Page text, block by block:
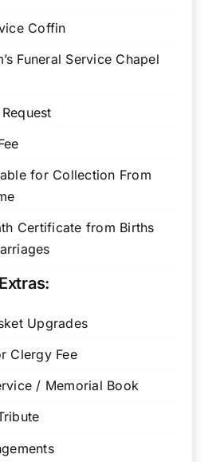
Coffin
Funeral Service Chapel
for Collection From
Certificate from Births
Upgrades
Clergy Fee
/ Memorial Book